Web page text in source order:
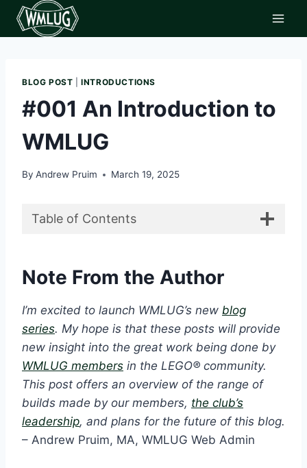
Skip
BLOG POST |INTRODUCTIONS
#001 An Introduction to
WMLUG
By Andrew Pruim March 19, 2025
Table of Contents
Note From the Author
I’m excited to launch WMLUG’s new blog
series. My hope is that these posts will provide
new insight into the great work being done by
WMLUG members in the LEGO® community.
This post offers an overview of the range of
builds made by our members, the club’s
leadership, and plans for the future of this blog.
– Andrew Pruim, MA, WMLUG Web Admin